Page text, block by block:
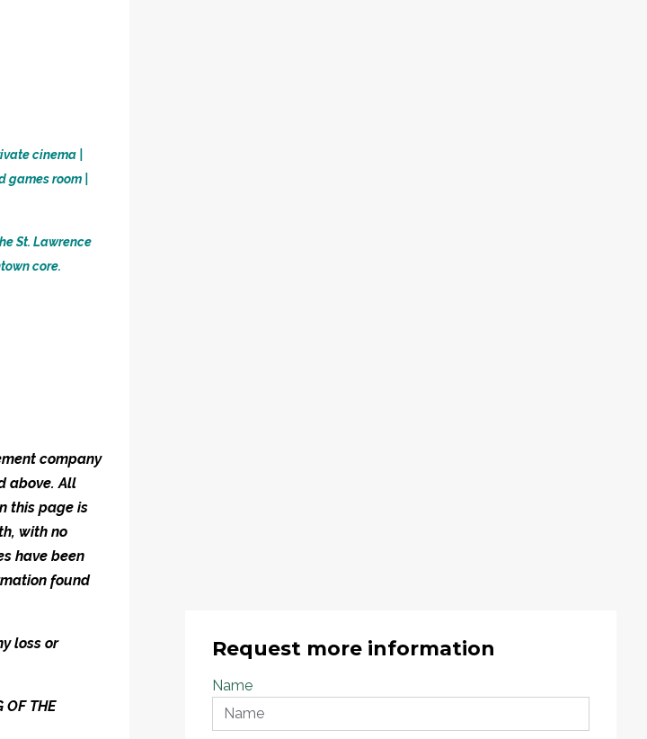
cinema |
room |
St. Lawrence
core.
company
above. All
this page is
with no
have been
found
loss or
OF THE
Request more information
Name